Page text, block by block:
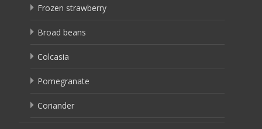
Frozen strawberry
Broad beans
Colcasia
Pomegranate
Coriander